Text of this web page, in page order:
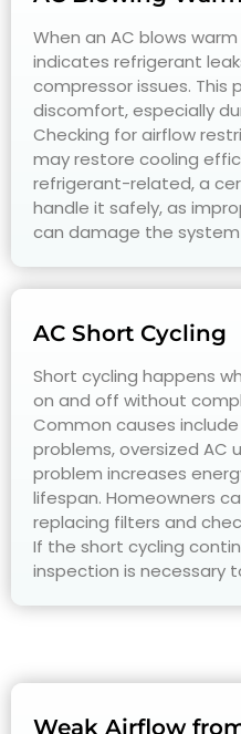
When an AC blows
indicates refrigerant
compressor issues. This
discomfort, especially
Checking for airflow
may restore cooling
refrigerant-related, a
handle it safely, as
can damage the
AC Short Cycling
Short cycling happens
on and off without
Common causes
problems, oversized AC
problem increases
lifespan. Homeowners
replacing filters and
If the short cycling
inspection is necessary
Weak Airflow